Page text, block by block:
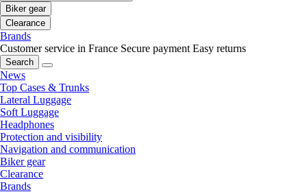
Biker gear
Clearance
Brands
Customer service in France Secure payment Easy returns
Search
News
Top Cases & Trunks
Lateral Luggage
Soft Luggage
Headphones
Protection and visibility
Navigation and communication
Biker gear
Clearance
Brands